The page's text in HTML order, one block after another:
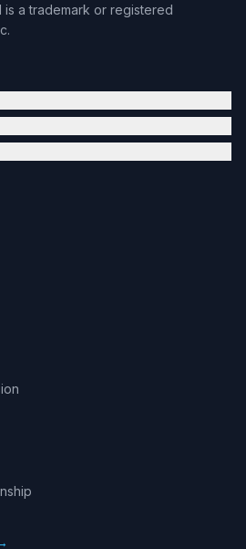
is a trademark or registered